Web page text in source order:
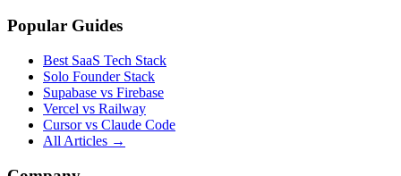
Popular Guides
Best SaaS Tech Stack
Solo Founder Stack
Supabase vs Firebase
Vercel vs Railway
Cursor vs Claude Code
All Articles →